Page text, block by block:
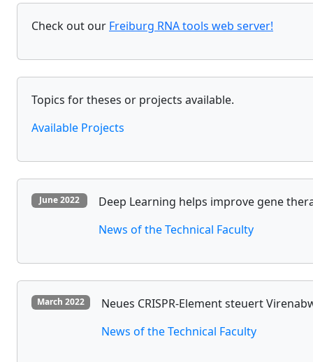
Check out our Freiburg RNA tools web server!
Topics for theses or projects available.
Available Projects
June 2022
Deep Learning helps improve gene
News of the Technical Faculty
March 2022
Neues CRISPR-Element steuert
News of the Technical Faculty